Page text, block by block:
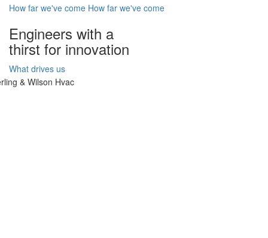
How far we've come How far we've come
Engineers with a
thirst for innovation
What drives us